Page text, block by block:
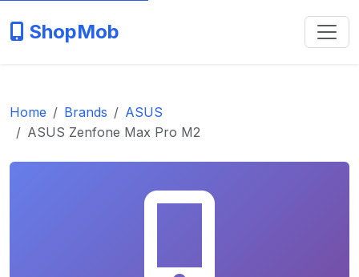
ShopMob
Home Brands
ASUS
ASUS Zenfone Max Pro M2